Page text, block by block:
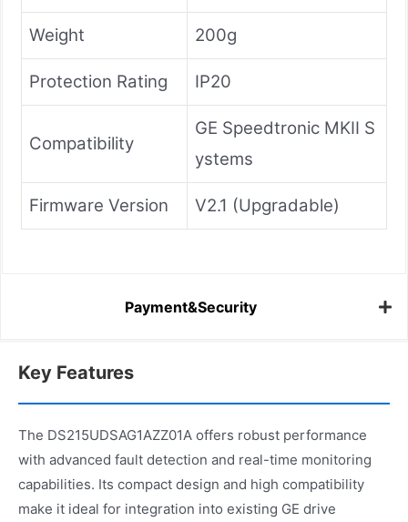
Weight 200g
Protection Rating IP20
Compatibility
GE Speedtronic MKII S
ystems
Firmware Version V2.1 (Upgradable)
Payment&Security
Key Features
The DS215UDSAG1AZZ01A offers robust performance
with advanced fault detection and real-time monitoring
capabilities. Its compact design and high compatibility
make it ideal for integration into existing GE drive